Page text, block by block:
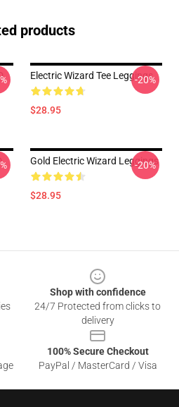
products
Electric Wizard Tee Leggings
$28.95
-20%
Gold Electric Wizard Leggings
$28.95
-20%
Shop with confidence
24/7 Protected from clicks to
delivery
100% Secure Checkout
PayPal / MasterCard / Visa